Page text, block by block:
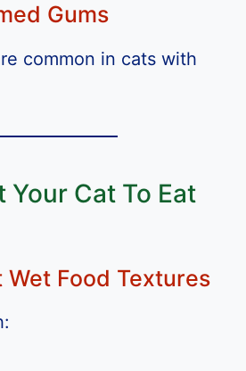
Gums
common in cats with
Your Cat To Eat
Food Textures